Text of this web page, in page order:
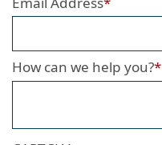
How can we help you?*